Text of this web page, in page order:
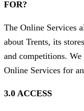
FOR?
The Online Services
about Trents, its
and competitions.
Online Services for
3.0 ACCESS